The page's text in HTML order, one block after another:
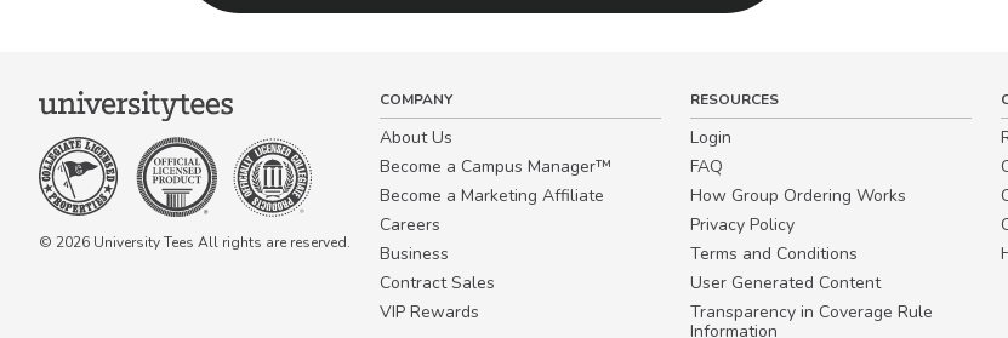
© 2026 University Tees All rights are reserved.
COMPANY
About Us
Become a Campus Manager™
Become a Marketing Affiliate
Careers
Business
Contract Sales
VIP Rewards
RESOURCES
Login
FAQ
How Group Ordering Works
Privacy Policy
Terms and Conditions
User Generated Content
Transparency in Coverage Rule
Information